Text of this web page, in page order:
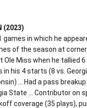
(2023)
games in which he
of the season at
Miss when he tallied 6
his 4 starts (8 vs.
… Had a pass
State … Contributor on
coverage (35 plays),